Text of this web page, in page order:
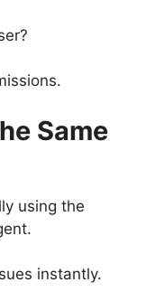
Same
using the
instantly.